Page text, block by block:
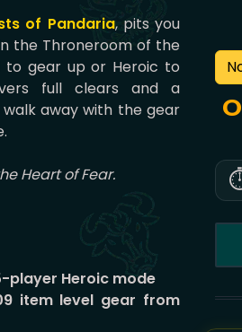
of Pandaria, pits you
the Throneroom of the
to gear up or Heroic to
full clears and a
away with the gear
Heart of Fear.
player Heroic mode
item level gear from